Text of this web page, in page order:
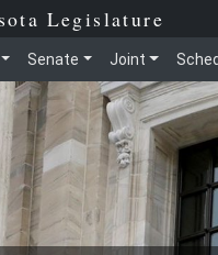
Legislature
Senate Joint